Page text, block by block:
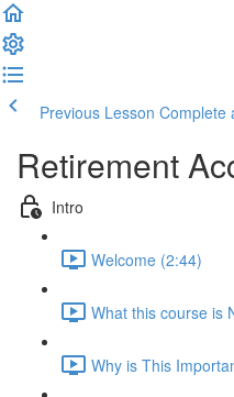
Previous Lesson Complete
Retirement
Intro
Welcome (2:44)
What this course is
Why is This